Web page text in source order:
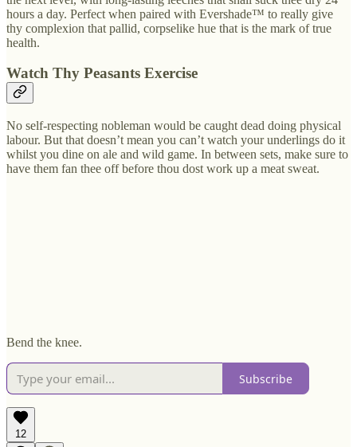
hours a day. Perfect when paired with Evershade™ to really give
thy complexion that pallid, corpselike hue that is the mark of true
health.
Watch Thy Peasants Exercise
No self-respecting nobleman would be caught dead doing physical
labour. But that doesn’t mean you can’t watch your underlings do it
whilst you dine on ale and wild game. In between sets, make sure to
have them fan thee off before thou dost work up a meat sweat.
Bend the knee.
Subscribe
12